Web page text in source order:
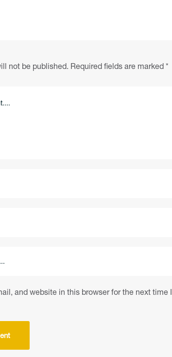
not be published. Required fields are marked *
and website in this browser for the next time I